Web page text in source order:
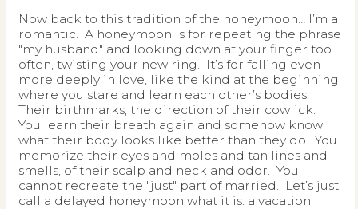
Now back to this tradition of the honeymoon… I’m a
romantic. A honeymoon is for repeating the phrase
"my husband" and looking down at your finger too
often, twisting your new ring. It’s for falling even
more deeply in love, like the kind at the beginning
where you stare and learn each other’s bodies.
Their birthmarks, the direction of their cowlick.
You learn their breath again and somehow know
what their body looks like better than they do. You
memorize their eyes and moles and tan lines and
smells, of their scalp and neck and odor. You
cannot recreate the "just" part of married. Let’s just
call a delayed honeymoon what it is: a vacation.